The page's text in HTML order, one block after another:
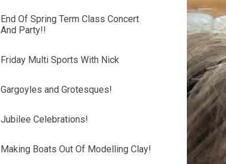
End Of Spring Term Class Concert
And Party!!
Friday Multi Sports With Nick
Gargoyles and Grotesques!
Jubilee Celebrations!
Making Boats Out Of Modelling Clay!